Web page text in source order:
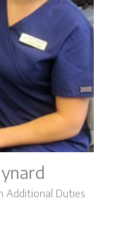
Additional Duties